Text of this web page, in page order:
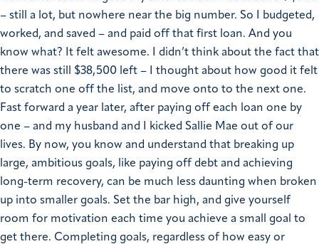
– still a lot, but nowhere near the big number. So I budgeted,
worked, and saved – and paid off that first loan. And you
know what? It felt awesome. I didn’t think about the fact that
there was still $38,500 left – I thought about how good it felt
to scratch one off the list, and move onto to the next one.
Fast forward a year later, after paying off each loan one by
one – and my husband and I kicked Sallie Mae out of our
lives. By now, you know and understand that breaking up
large, ambitious goals, like paying off debt and achieving
long-term recovery, can be much less daunting when broken
up into smaller goals. Set the bar high, and give yourself
room for motivation each time you achieve a small goal to
get there. Completing goals, regardless of how easy or